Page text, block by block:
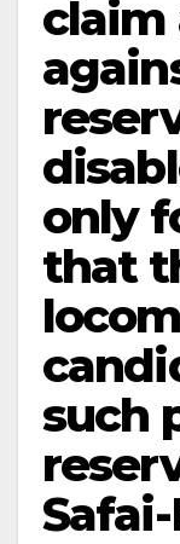
only
that
such